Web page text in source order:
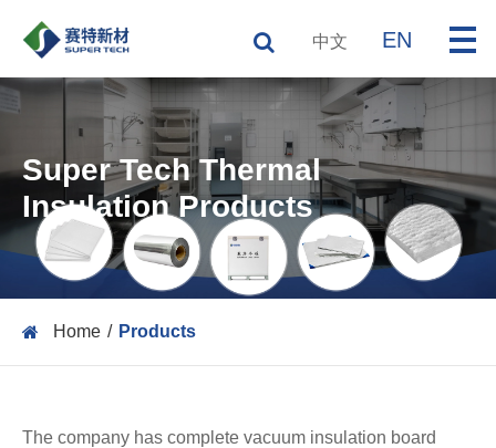
中文 EN
Super Tech Thermal
Insulation Products
Home Products
The company has complete vacuum insulation board